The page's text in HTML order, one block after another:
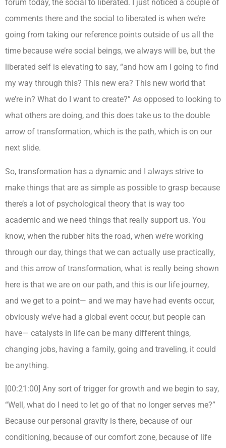
forum today, the social to liberated. I just noticed a couple of
comments there and the social to liberated is when we’re
going from taking our reference points outside of us all the
time because we’re social beings, we always will be, but the
liberated self is elevating to say, “and how am I going to find
my way through this? This new era? This new world that
we’re in? What do I want to create?” As opposed to looking to
what others are doing, and this does take us to the double
arrow of transformation, which is the path, which is on our
next slide.
So, transformation has a dynamic and I always strive to
make things that are as simple as possible to grasp because
there’s a lot of psychological theory that is way too
academic and we need things that really support us. You
know, when the rubber hits the road, when we’re working
through our day, things that we can actually use practically,
and this arrow of transformation, what is really being shown
here is that we are on our path, and this is our life journey,
and we get to a point— and we may have had events occur,
obviously we’ve had a global event occur, but people can
have— catalysts in life can be many different things,
changing jobs, having a family, going and traveling, it could
be anything.
[00:21:00] Any sort of trigger for growth and we begin to say,
“Well, what do I need to let go of that no longer serves me?”
Because our personal gravity is there, because of our
conditioning, because of our comfort zone, because of life